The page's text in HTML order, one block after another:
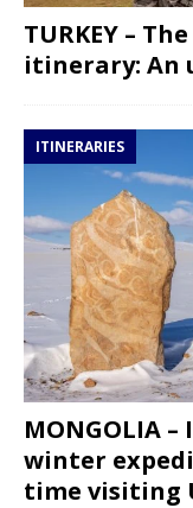
TURKEY –
itinerary: An
ITINERARIES
MONGOLIA
winter
time visiting